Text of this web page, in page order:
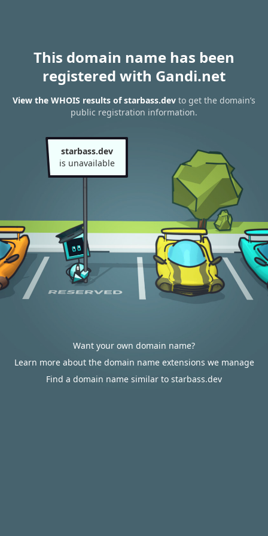
This domain name has been
registered with Gandi.net
View the WHOIS results of starbass.dev to get the domain’s
public registration information.
starbass.dev
is unavailable
Want your own domain name?
Learn more about the domain name extensions we manage
Find a domain name similar to starbass.dev